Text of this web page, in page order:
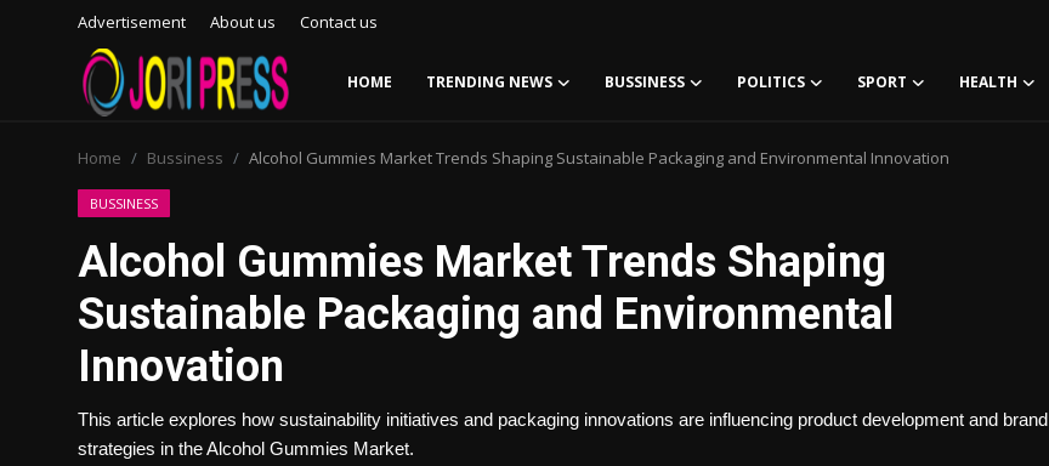
Advertisement About us Contact us
HOME TRENDING NEWS BUSSINESS POLITICS SPORT HEALTH
Advertisement
Trending News
About us
Contact us
Home Bussiness Alcohol Gummies Market Trends Shaping Sustainable Packaging and Environmental Innovation
BUSSINESS
Alcohol Gummies Market Trends Shaping
Sustainable Packaging and Environmental
Innovation
This article explores how sustainability initiatives and packaging innovations are influencing product development and brand
strategies in the Alcohol Gummies Market.